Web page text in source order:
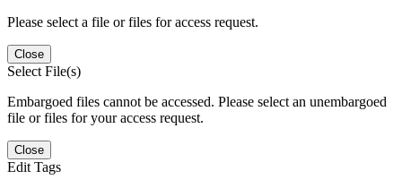
Please select a file or files for access request.
Close
Select File(s)
Embargoed files cannot be accessed. Please select an unembargoed
file or files for your access request.
Close
Edit Tags